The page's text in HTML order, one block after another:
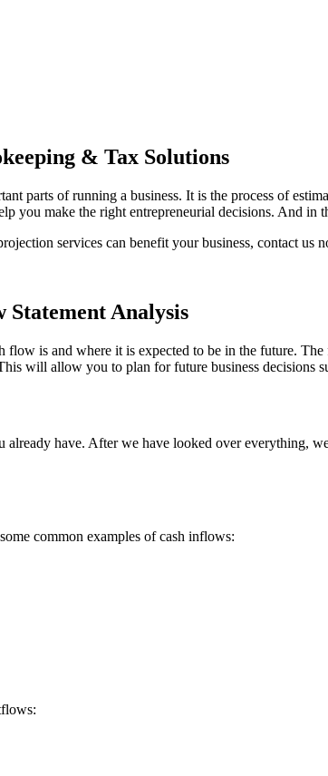
& Tax Solutions
parts of running a business. It is the process of
you make the right entrepreneurial decisions. And in
services can benefit your business, contact us
Statement Analysis
flow is and where it is expected to be in the future.
will allow you to plan for future business decisions
already have. After we have looked over everything,
common examples of cash inflows: